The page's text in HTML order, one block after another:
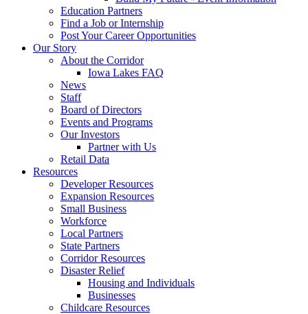
Education Partners
Find a Job or Internship
Post Your Career Opportunities
Our Story
About the Corridor
Iowa Lakes FAQ
News
Staff
Board of Directors
Events and Programs
Our Investors
Partner with Us
Retail Data
Resources
Developer Resources
Expansion Resources
Small Business
Workforce
Local Partners
State Partners
Corridor Resources
Disaster Relief
Housing and Individuals
Businesses
Childcare Resources